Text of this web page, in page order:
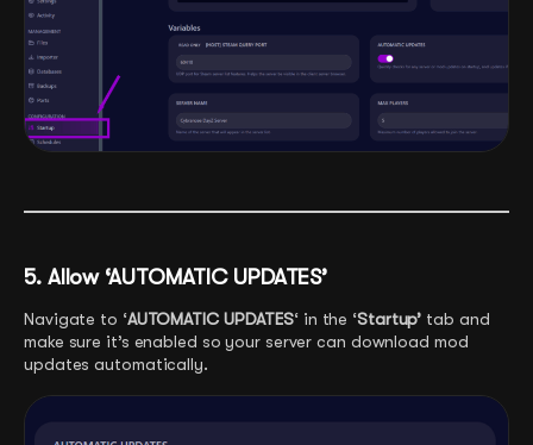
5. Allow ‘AUTOMATIC UPDATES’
Navigate to ‘AUTOMATIC UPDATES‘ in the ‘Startup’ tab and
make sure it’s enabled so your server can download mod
updates automatically.